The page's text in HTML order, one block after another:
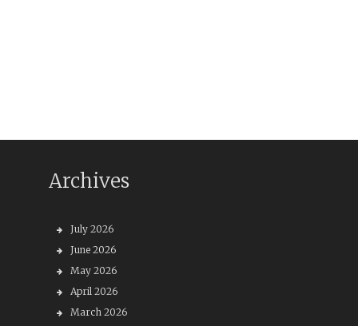
Archives
July 2026
June 2026
May 2026
April 2026
March 2026